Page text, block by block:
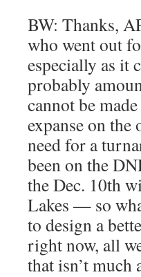
BW: Thanks,
who went out
especially as it
probably
cannot be
expanse on the
need for a
been on the
the Dec. 10th
Lakes — so
to design a
right now, all
that isn’t much